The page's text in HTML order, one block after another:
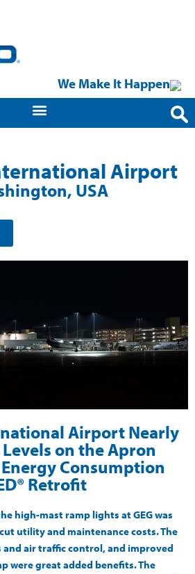
We Make It Happen
Airport
USA
Airport Nearly
on the Apron
Consumption
Retrofit
high-mast ramp lights at GEG was
utility and maintenance costs. The
air traffic control, and improved
were great added benefits. The